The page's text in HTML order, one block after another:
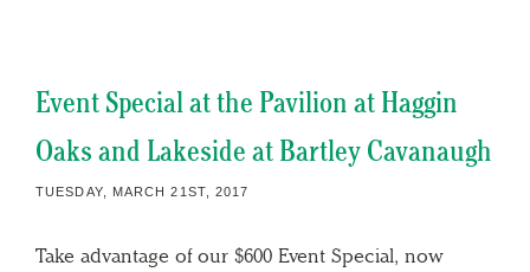
Event Special at the Pavilion at Haggin
Oaks and Lakeside at Bartley Cavanaugh
TUESDAY, MARCH 21ST, 2017
Take advantage of our $600 Event Special, now